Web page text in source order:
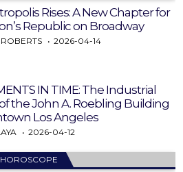
Rises: A New Chapter for
Republic on Broadway
2026-04-14
IN TIME: The Industrial
the John A. Roebling Building
Los Angeles
2026-04-12
HOROSCOPE